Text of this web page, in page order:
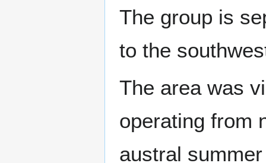
The group is
to the
The area was
operating from
austral